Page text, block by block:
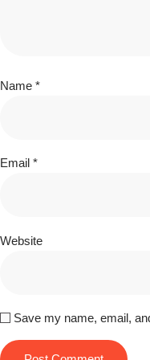
Name *
Email *
Website
Save my name, email,